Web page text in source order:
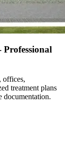
offices,
treatment plans
documentation.